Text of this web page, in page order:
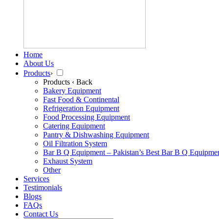
Home
About Us
Products›
Products ‹ Back
Bakery Equipment
Fast Food & Continental
Refrigeration Equipment
Food Processing Equipment
Catering Equipment
Pantry & Dishwashing Equipment
Oil Filtration System
Bar B Q Equipment – Pakistan’s Best Bar B Q
Exhaust System
Other
Services
Testimonials
Blogs
FAQs
Contact Us